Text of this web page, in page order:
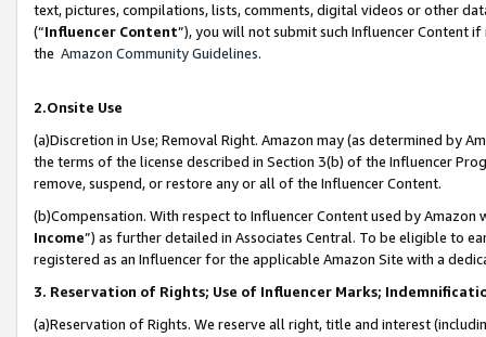
text, pictures, compilations, lists, comments, digital videos or other
(“Influencer Content”), you will not submit such Influencer Content
the Amazon Community Guidelines.
2.Onsite Use
(a)Discretion in Use; Removal Right. Amazon may (as determined by
the terms of the license described in Section 3(b) of the Influencer
remove, suspend, or restore any or all of the Influencer Content.
(b)Compensation. With respect to Influencer Content used by
Income”) as further detailed in Associates Central. To be eligible to
registered as an Influencer for the applicable Amazon Site with a
3. Reservation of Rights; Use of Influencer Marks;
(a)Reservation of Rights. We reserve all right, title and interest